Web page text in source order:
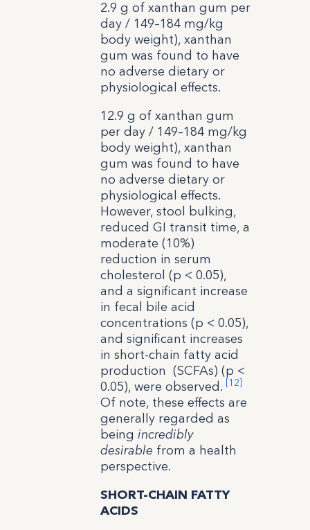
2.9 g of xanthan gum per
day / 149–184 mg/kg
body weight), xanthan
gum was found to have
no adverse dietary or
physiological effects.
12.9 g of xanthan gum
per day / 149–184 mg/kg
body weight), xanthan
gum was found to have
no adverse dietary or
physiological effects.
However, stool bulking,
reduced GI transit time, a
moderate (10%)
reduction in serum
cholesterol (p < 0.05),
and a significant increase
in fecal bile acid
concentrations (p < 0.05),
and significant increases
in short-chain fatty acid
production (SCFAs) (p <
0.05), were observed. [12]
Of note, these effects are
generally regarded as
being incredibly
desirable from a health
perspective.
SHORT-CHAIN FATTY
ACIDS